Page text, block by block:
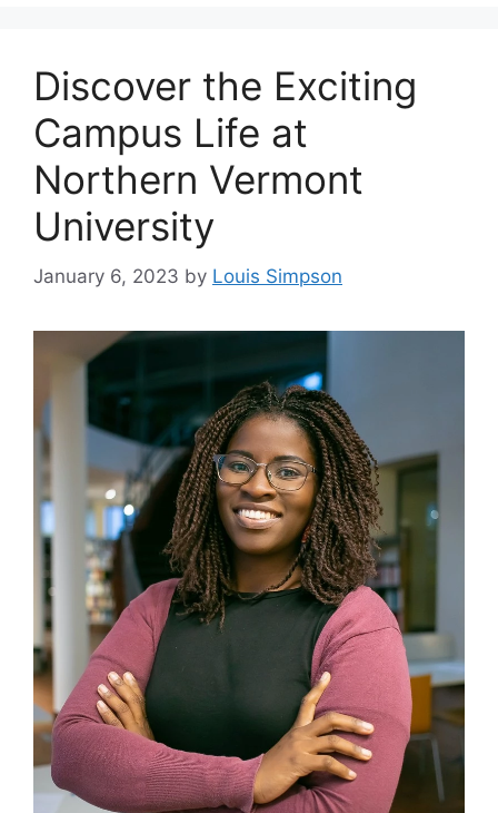
‍Discover the Exciting
Campus Life at
Northern Vermont
University
January 6, 2023 by Louis Simpson